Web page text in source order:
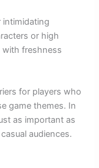
intimidating
or high
with freshness
for players who
game themes. In
as important as
audiences.